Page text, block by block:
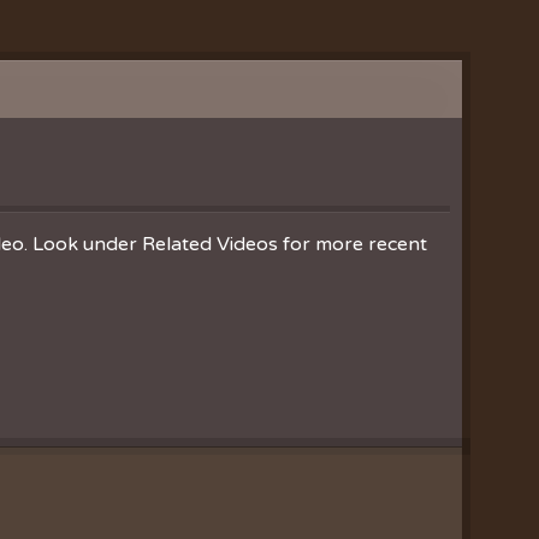
Look under Related Videos for more recent